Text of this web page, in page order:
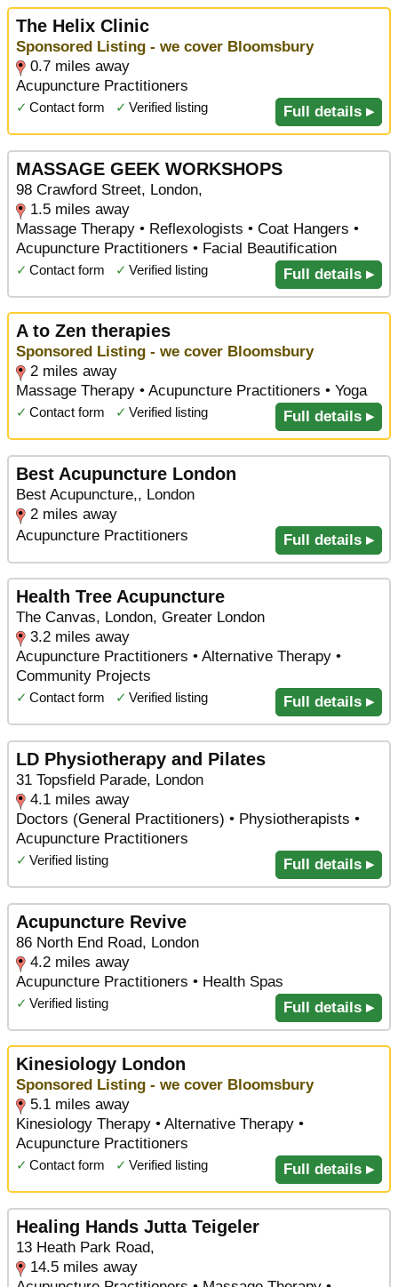
The Helix Clinic
Sponsored Listing - we cover Bloomsbury
0.7 miles away
Acupuncture Practitioners
✓ Contact form ✓ Verified listing Full details ▸
MASSAGE GEEK WORKSHOPS
98 Crawford Street, London,
1.5 miles away
Massage Therapy • Reflexologists • Coat Hangers •
Acupuncture Practitioners • Facial Beautification
✓ Contact form ✓ Verified listing Full details ▸
A to Zen therapies
Sponsored Listing - we cover Bloomsbury
2 miles away
Massage Therapy • Acupuncture Practitioners • Yoga
✓ Contact form ✓ Verified listing Full details ▸
Best Acupuncture London
Best Acupuncture,, London
2 miles away
Acupuncture Practitioners
Full details ▸
Health Tree Acupuncture
The Canvas, London, Greater London
3.2 miles away
Acupuncture Practitioners • Alternative Therapy •
Community Projects
✓ Contact form ✓ Verified listing Full details ▸
LD Physiotherapy and Pilates
31 Topsfield Parade, London
4.1 miles away
Doctors (General Practitioners) • Physiotherapists •
Acupuncture Practitioners
✓ Verified listing Full details ▸
Acupuncture Revive
86 North End Road, London
4.2 miles away
Acupuncture Practitioners • Health Spas
✓ Verified listing Full details ▸
Kinesiology London
Sponsored Listing - we cover Bloomsbury
5.1 miles away
Kinesiology Therapy • Alternative Therapy •
Acupuncture Practitioners
✓ Contact form ✓ Verified listing Full details ▸
Healing Hands Jutta Teigeler
13 Heath Park Road,
14.5 miles away